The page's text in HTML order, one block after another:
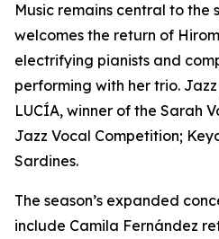
Music remains central to the
welcomes the return of
electrifying pianists and
performing with her trio.
LUCÍA, winner of the Sarah
Jazz Vocal Competition;
Sardines.
The season’s expanded
include Camila Fernández